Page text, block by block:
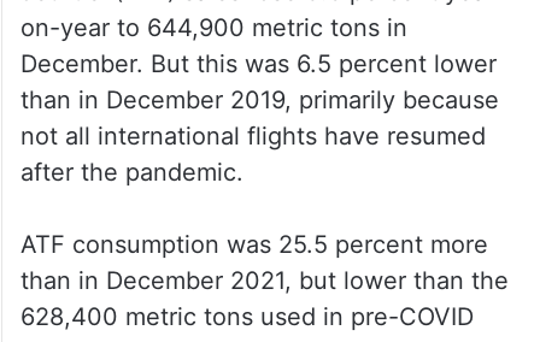
on-year to 644,900 metric tons in
December. But this was 6.5 percent lower
than in December 2019, primarily because
not all international flights have resumed
after the pandemic.
ATF consumption was 25.5 percent more
than in December 2021, but lower than the
628,400 metric tons used in pre-COVID